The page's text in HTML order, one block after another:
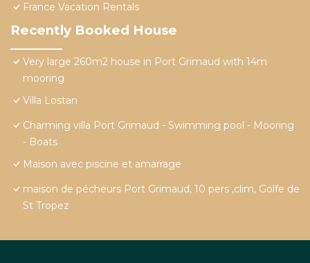
France Vacation Rentals
Recently Booked House
Very large 260m2 house in Port Grimaud with 14m
mooring
Villa Lostan
Charming villa Port Grimaud - Swimming pool - Mooring
- Boats
Maison avec piscine et amarrage
maison de pécheurs Port Grimaud, 10 pers ,clim, Golfe de
St Tropez